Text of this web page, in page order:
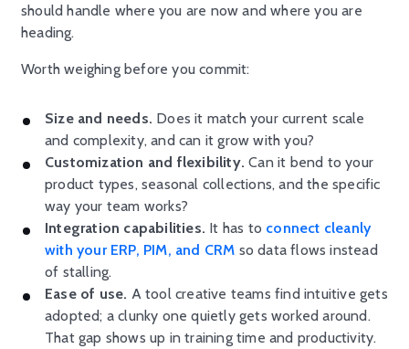
should handle where you are now and where you are
heading.
Worth weighing before you commit:
Size and needs. Does it match your current scale
and complexity, and can it grow with you?
Customization and flexibility. Can it bend to your
product types, seasonal collections, and the specific
way your team works?
Integration capabilities. It has to connect cleanly
with your ERP, PIM, and CRM so data flows instead
of stalling.
Ease of use. A tool creative teams find intuitive gets
adopted; a clunky one quietly gets worked around.
That gap shows up in training time and productivity.